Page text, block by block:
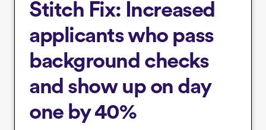
Stitch Fix: Increased
applicants who pass
background checks
and show up on day
one by 40%